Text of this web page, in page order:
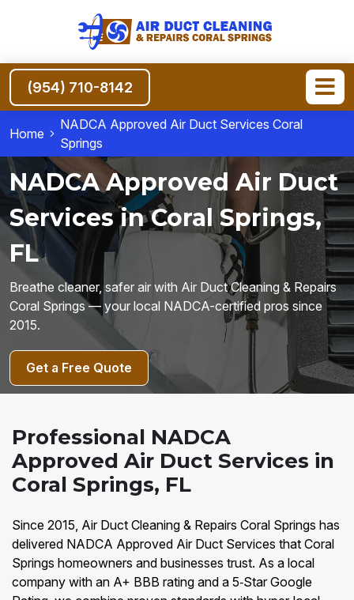
(954) 710-8142
Home
NADCA Approved Air Duct Services Coral
Springs
NADCA Approved Air Duct
Services in Coral Springs,
FL
Breathe cleaner, safer air with Air Duct Cleaning & Repairs
Coral Springs — your local NADCA-certified pros since
2015.
Get a Free Quote
Professional NADCA
Approved Air Duct Services in
Coral Springs, FL
Since 2015, Air Duct Cleaning & Repairs Coral Springs has
delivered NADCA Approved Air Duct Services that Coral
Springs homeowners and businesses trust. As a local
company with an A+ BBB rating and a 5‑Star Google